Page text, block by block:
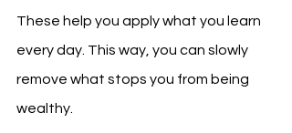
These help you apply what you learn
every day. This way, you can slowly
remove what stops you from being
wealthy.